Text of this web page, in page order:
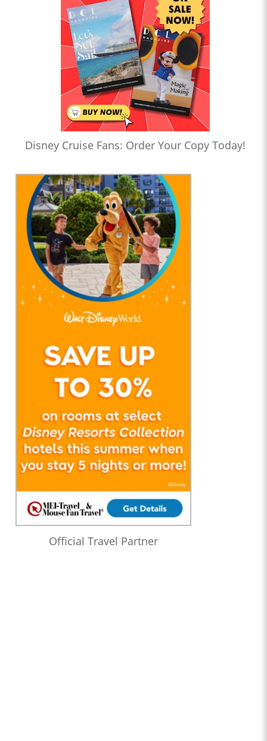
Disney Cruise Fans: Order Your Copy Today!
Official Travel Partner